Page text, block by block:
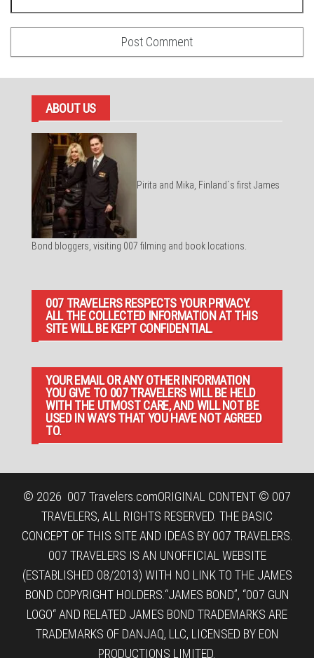
ABOUT US
Pirita and Mika, Finland´s first James
Bond bloggers, visiting 007 filming and book locations.
007 TRAVELERS RESPECTS YOUR PRIVACY.
ALL THE COLLECTED INFORMATION AT THIS
SITE WILL BE KEPT CONFIDENTIAL.
YOUR EMAIL OR ANY OTHER INFORMATION
YOU GIVE TO 007 TRAVELERS WILL BE HELD
WITH THE UTMOST CARE, AND WILL NOT BE
USED IN WAYS THAT YOU HAVE NOT AGREED
TO.
© 2026 007 Travelers.comORIGINAL CONTENT © 007
TRAVELERS, ALL RIGHTS RESERVED. THE BASIC
CONCEPT OF THIS SITE AND IDEAS BY 007 TRAVELERS.
007 TRAVELERS IS AN UNOFFICIAL WEBSITE
(ESTABLISHED 08/2013) WITH NO LINK TO THE JAMES
BOND COPYRIGHT HOLDERS.“JAMES BOND”, “007 GUN
LOGO“ AND RELATED JAMES BOND TRADEMARKS ARE
TRADEMARKS OF DANJAQ, LLC, LICENSED BY EON
PRODUCTIONS LIMITED.